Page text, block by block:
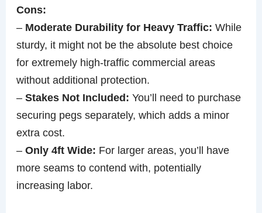
Cons:
– Moderate Durability for Heavy Traffic: While
sturdy, it might not be the absolute best choice
for extremely high-traffic commercial areas
without additional protection.
–Stakes Not Included: You’ll need to purchase
securing pegs separately, which adds a minor
extra cost.
–Only 4ft Wide: For larger areas, you’ll have
more seams to contend with, potentially
increasing labor.